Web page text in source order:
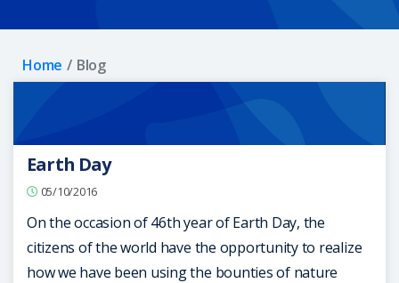
Home Blog
Earth Day
05/10/2016
On the occasion of 46th year of Earth Day, the
citizens of the world have the opportunity to realize
how we have been using the bounties of nature